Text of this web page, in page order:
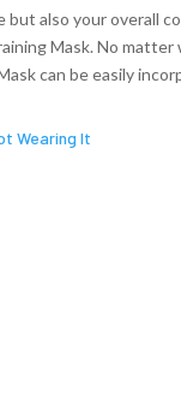
but also your overall
Mask. No
can be easily
Wearing It